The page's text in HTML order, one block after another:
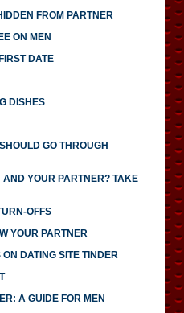
FROM PARTNER
ON MEN
DATE
DISHES
GO THROUGH
YOUR PARTNER? TAKE
OFFS
YOUR PARTNER
DATING SITE TINDER
A GUIDE FOR MEN